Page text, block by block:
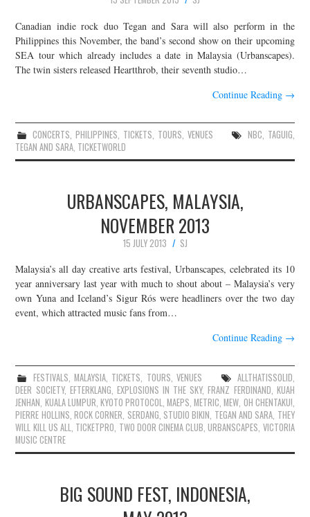
Canadian indie rock duo Tegan and Sara will also perform in the
Philippines this November, the band’s second show on their upcoming
SEA tour which already includes a date in Malaysia (Urbanscapes).
The twin sisters released Heartthrob, their seventh studio…
Continue Reading →
CONCERTS,PHILIPPINES, TICKETS, TOURS, VENUES NBC, TAGUIG,
TEGAN AND SARA, TICKETWORLD
URBANSCAPES, MALAYSIA,
NOVEMBER 2013
15 JULY 2013
SJ
Malaysia’s all day creative arts festival, Urbanscapes, celebrated its 10
year anniversary last year with much to shout about – Malaysia’s very
own Yuna and Iceland’s Sigur Rós were headliners over the two day
event, which attracted music fans from…
Continue Reading →
FESTIVALS,MALAYSIA, TICKETS, TOURS, VENUES ALLTHATISSOLID,
DEER SOCIETY, EFTERKLANG, EXPLOSIONS IN THE SKY,FRANZ FERDINAND, KUAH
JENHAN, KUALA LUMPUR, KYOTO PROTOCOL,MAEPS,METRIC,MEW, OH CHENTAKU!,
PIERRE HOLLINS,ROCK CORNER, SERDANG, STUDIO BIKIN, TEGAN AND SARA, THEY
WILL KILL US ALL, TICKETPRO, TWO DOOR CINEMA CLUB,URBANSCAPES, VICTORIA
MUSIC CENTRE
BIG SOUND FEST, INDONESIA,